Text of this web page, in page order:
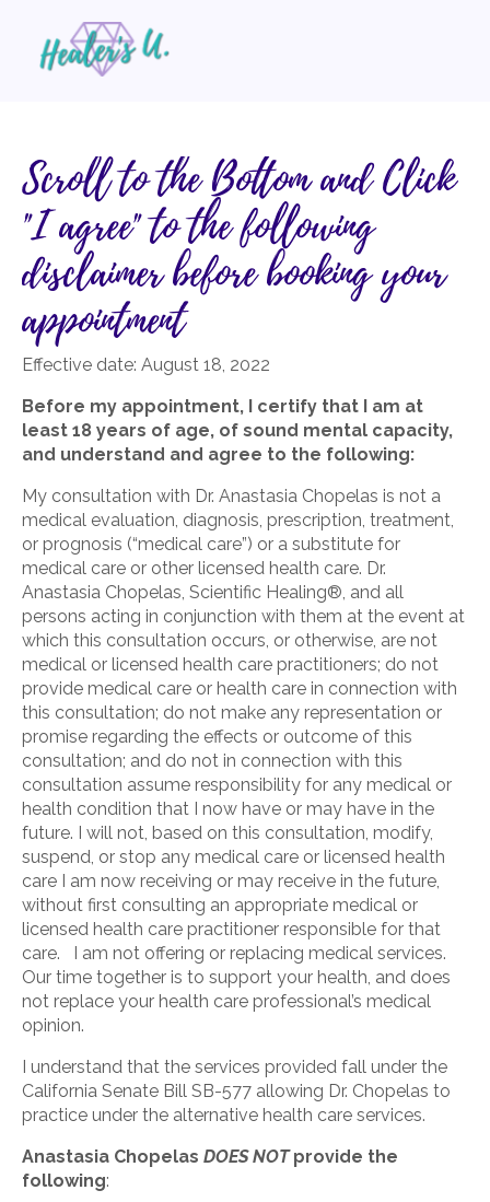
Scroll to the Bottom and Click
"I agree" to the following
disclaimer before booking your
appointment
Effective date: August 18, 2022
Before my appointment, I certify that I am at
least 18 years of age, of sound mental capacity,
and understand and agree to the following:
My consultation with Dr. Anastasia Chopelas is not a
medical evaluation, diagnosis, prescription, treatment,
or prognosis (“medical care”) or a substitute for
medical care or other licensed health care. Dr.
Anastasia Chopelas, Scientific Healing®, and all
persons acting in conjunction with them at the event at
which this consultation occurs, or otherwise, are not
medical or licensed health care practitioners; do not
provide medical care or health care in connection with
this consultation; do not make any representation or
promise regarding the effects or outcome of this
consultation; and do not in connection with this
consultation assume responsibility for any medical or
health condition that I now have or may have in the
future. I will not, based on this consultation, modify,
suspend, or stop any medical care or licensed health
care I am now receiving or may receive in the future,
without first consulting an appropriate medical or
licensed health care practitioner responsible for that
care. I am not offering or replacing medical services.
Our time together is to support your health, and does
not replace your health care professional’s medical
opinion.
I understand that the services provided fall under the
California Senate Bill SB-577 allowing Dr. Chopelas to
practice under the alternative health care services.
Anastasia Chopelas DOES NOTprovide the
following: